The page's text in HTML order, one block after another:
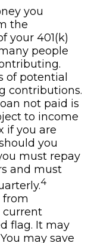
you
the
your 401(k)
people
of potential
contributions.
not paid is
to income
if you are
you
must repay
and must
4
from
current
flag. It may
may save